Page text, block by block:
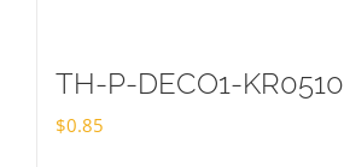
TH-P-DECO1-KR0510
$0.85